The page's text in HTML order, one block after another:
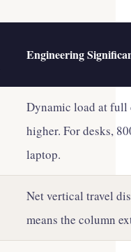
Engineering
Dynamic load at
higher. For desks,
laptop.
Net vertical travel
means the column